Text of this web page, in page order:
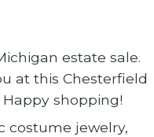
estate sale.
at this Chesterfield
Happy shopping!
costume jewelry,